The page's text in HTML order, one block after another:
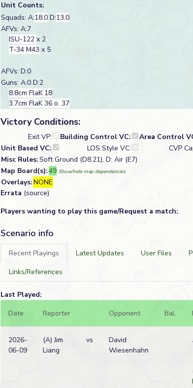
Unit Counts:
Squads: A:18.0 D:13.0
AFVs: A:7
ISU-122 x 2
T-34 M43 x 5
AFVs: D:0
Guns: A:0 D:2
8.8cm FlaK 18
3.7cm FlaK 36 o. 37
Victory Conditions:
Exit VP: Building Control VC:
Area Control
Unit Based VC:
LOS Style VC:
CVP
Misc Rules:Soft Ground (D8.21), D: Air (E7)
Map Board(s):49 Show/hide map dependencies
Overlays:NONE
Errata (source)
Players wanting to play this game/Request a match:
Scenario info
Recent Playings Latest Updates User Files
Links/References
Last Played:
Date
Reporter Opponent Bal.
2026-
06-09
(A) Jim
Liang
vs
David
Wiesenhahn